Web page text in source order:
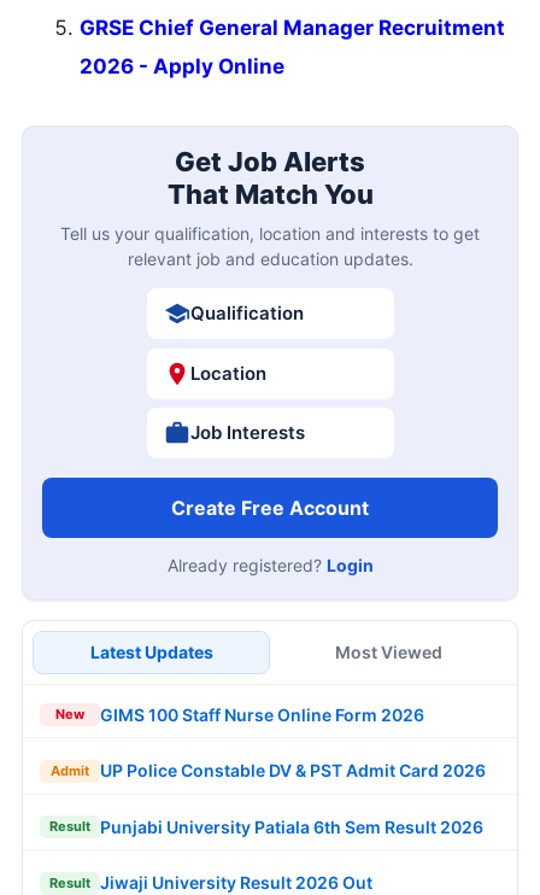
GRSE Chief General Manager Recruitment
2026 - Apply Online
Get Job Alerts
That Match You
Tell us your qualification, location and interests to get
relevant job and education updates.
Qualification
Location
Job Interests
Create Free Account
Already registered? Login
Latest Updates Most Viewed
New GIMS 100 Staff Nurse Online Form 2026
Admit UP Police Constable DV & PST Admit Card 2026
Result Punjabi University Patiala 6th Sem Result 2026
Result Jiwaji University Result 2026 Out